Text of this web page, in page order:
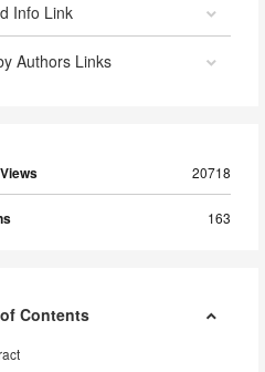
Info Link
Authors Links
20718
163
Contents